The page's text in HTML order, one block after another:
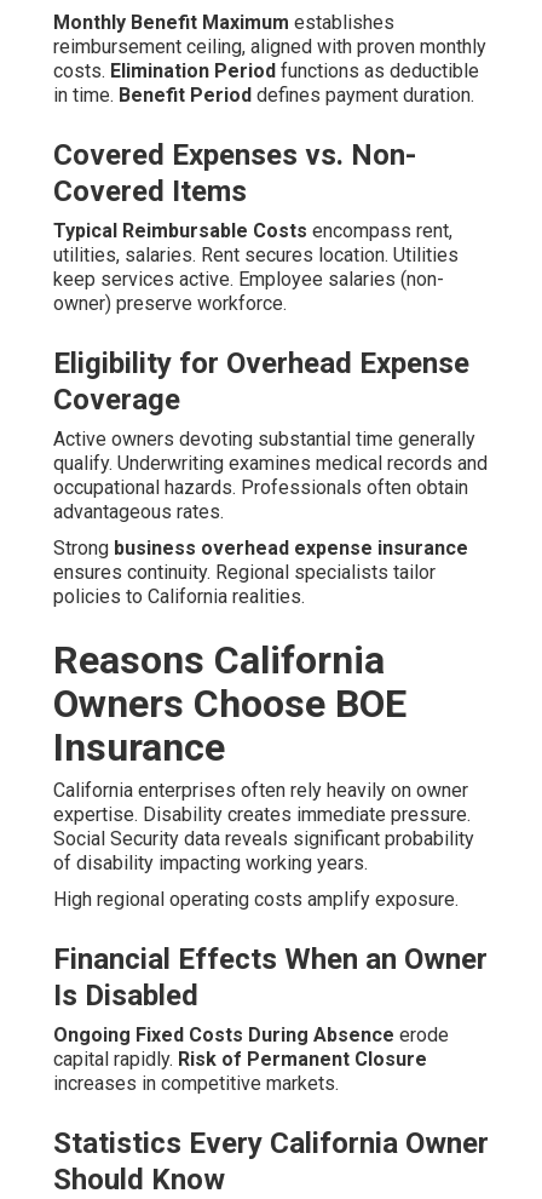
Monthly Benefit Maximum establishes
reimbursement ceiling, aligned with proven monthly
costs. Elimination Period functions as deductible
in time. Benefit Period defines payment duration.
Covered Expenses vs. Non-
Covered Items
Typical Reimbursable Costs encompass rent,
utilities, salaries. Rent secures location. Utilities
keep services active. Employee salaries (non-
owner) preserve workforce.
Eligibility for Overhead Expense
Coverage
Active owners devoting substantial time generally
qualify. Underwriting examines medical records and
occupational hazards. Professionals often obtain
advantageous rates.
Strong business overhead expense insurance
ensures continuity. Regional specialists tailor
policies to California realities.
Reasons California
Owners Choose BOE
Insurance
California enterprises often rely heavily on owner
expertise. Disability creates immediate pressure.
Social Security data reveals significant probability
of disability impacting working years.
High regional operating costs amplify exposure.
Financial Effects When an Owner
Is Disabled
Ongoing Fixed Costs During Absence erode
capital rapidly. Risk of Permanent Closure
increases in competitive markets.
Statistics Every California Owner
Should Know